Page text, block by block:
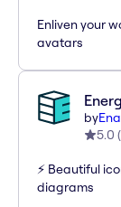
Enliven your
avatars
by
5.0 (
⚡️ Beautiful
diagrams